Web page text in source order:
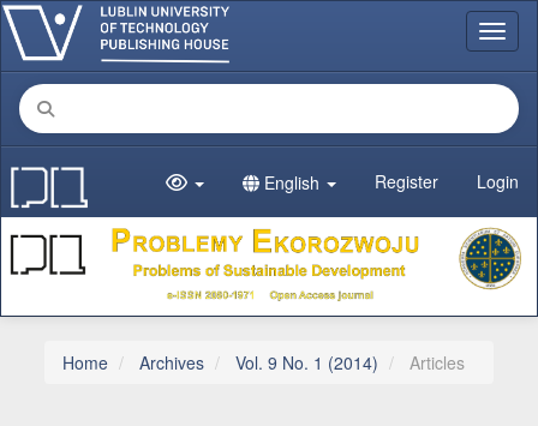
Main Navigation
Main Content
Sidebar
English Register Login
Home Archives Vol. 9 No. 1 (2014) Articles